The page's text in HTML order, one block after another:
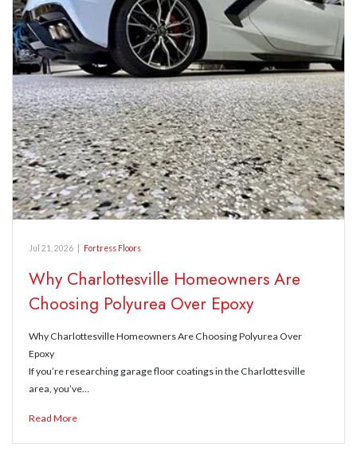
Jul 21, 2026 Fortress Floors
Why Charlottesville Homeowners Are
Choosing Polyurea Over Epoxy
Why Charlottesville Homeowners Are Choosing Polyurea Over
Epoxy
If you’re researching garage floor coatings in the Charlottesville
area, you’ve…
Read More